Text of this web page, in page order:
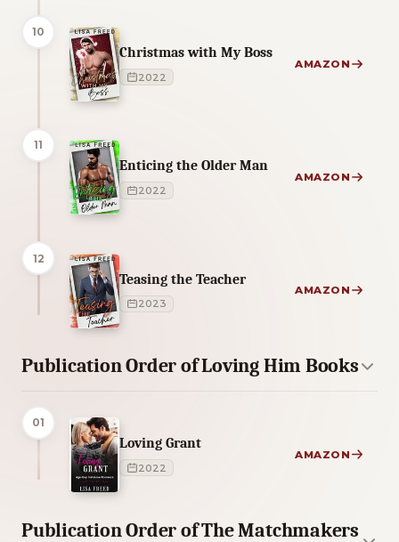
10
Christmas with My Boss
2022
AMAZON
11
Enticing the Older Man
2022
AMAZON
12
Teasing the Teacher
2023
AMAZON
Publication Order of Loving Him Books
01
Loving Grant
2022
AMAZON
Publication Order of The Matchmakers